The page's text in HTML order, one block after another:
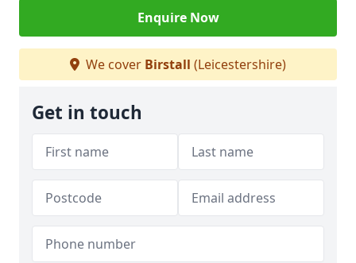
Enquire Now
We cover Birstall (Leicestershire)
Get in touch